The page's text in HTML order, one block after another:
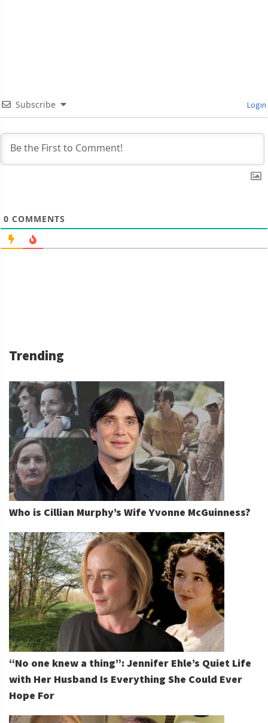
Subscribe Login
0 COMMENTS
Trending
Who is Cillian Murphy’s Wife Yvonne McGuinness?
“No one knew a thing”: Jennifer Ehle’s Quiet Life
with Her Husband Is Everything She Could Ever
Hope For